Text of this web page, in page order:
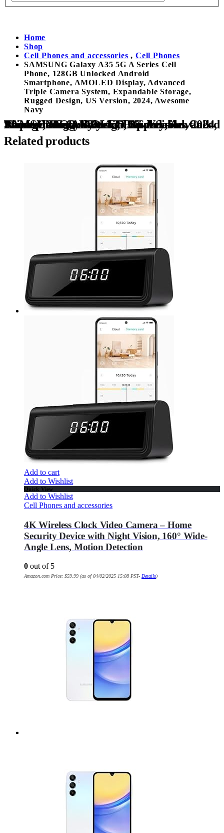
Home
Shop
Cell Phones and accessories ,Cell Phones
SAMSUNG Galaxy A35 5G A Series Cell
Phone, 128GB Unlocked Android
Smartphone, AMOLED Display, Advanced
Triple Camera System, Expandable Storage,
Rugged Design, US Version, 2024, Awesome
Navy
SAMSUNG Galaxy A35 5G A Series Cell Phone, 128GB Unlocked Android Smartphone, AMOLED Display, Advanced Triple Camera System, Expandable Storage, Rugged Design, US Version, 2024, Awesome Navy
Related products
Add to cart
Add to Wishlist
Quick View
Add to Wishlist
Cell Phones and accessories
4K Wireless Clock Video Camera – Home
Security Device with Night Vision, 160° Wide-
Angle Lens, Motion Detection
0 out of 5
Amazon.com Price: $59.99 (as of 04/02/2025 15:08 PST- Details)